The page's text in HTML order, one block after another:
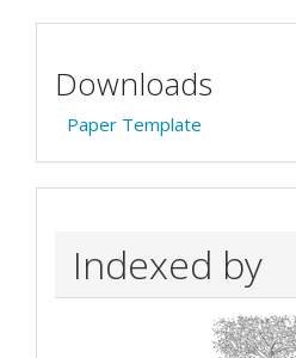
Downloads
Paper Template
Indexed by